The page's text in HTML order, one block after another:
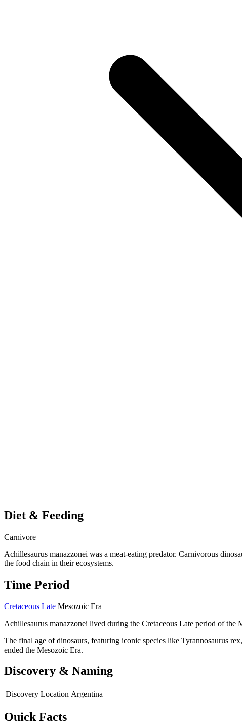
Diet & Feeding
Carnivore
Achillesaurus manazzonei was a meat-eating predator. Carnivorous
the food chain in their ecosystems.
Time Period
Cretaceous Late Mesozoic Era
Achillesaurus manazzonei lived during the Cretaceous Late period of
The final age of dinosaurs, featuring iconic species like Tyrannosaurus
ended the Mesozoic Era.
Discovery & Naming
Discovery Location Argentina
Quick Facts